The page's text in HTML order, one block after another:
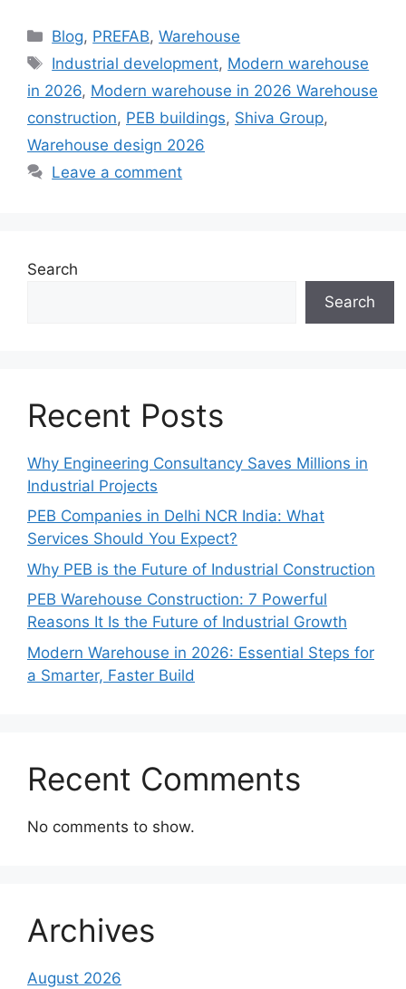
Blog, PREFAB,Warehouse
Industrial development, Modern warehouse
in 2026, Modern warehouse in 2026 Warehouse
construction, PEB buildings, Shiva Group,
Warehouse design 2026
Leave a comment
Search
Search
Recent Posts
Why Engineering Consultancy Saves Millions in
Industrial Projects
PEB Companies in Delhi NCR India: What
Services Should You Expect?
Why PEB is the Future of Industrial Construction
PEB Warehouse Construction: 7 Powerful
Reasons It Is the Future of Industrial Growth
Modern Warehouse in 2026: Essential Steps for
a Smarter, Faster Build
Recent Comments
No comments to show.
Archives
August 2026